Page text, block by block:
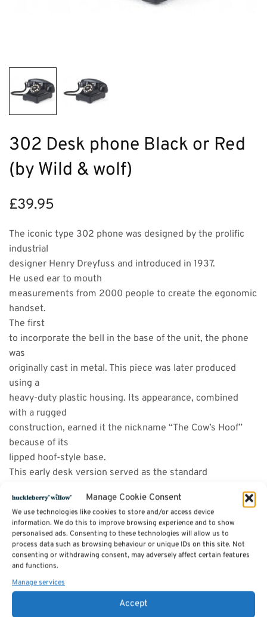
Manage Cookie Consent
We use technologies like cookies to store and/or access device
information. We do this to improve browsing experience and to show
personalised ads. Consenting to these technologies will allow us to
process data such as browsing behaviour or unique IDs on this site. Not
consenting or withdrawing consent, may adversely affect certain features
and functions.
Manage services
Accept
302 Desk phone Black or Red
(by Wild & wolf)
£39.95
The iconic type 302 phone was designed by the prolific
industrial
designer Henry Dreyfuss and introduced in 1937.
He used ear to mouth
measurements from 2000 people to create the egonomic
handset.
The first
to incorporate the bell in the base of the unit, the phone
was
originally cast in metal. This piece was later produced
using a
heavy-duty plastic housing. Its appearance, combined
with a rugged
construction, earned it the nickname “The Cow’s Hoof”
because of its
lipped hoof-style base.
This early desk version served as the standard
efforts were
halted due to defense work.
RRP £49.95
Our price £39.95
OUT OF STOCK